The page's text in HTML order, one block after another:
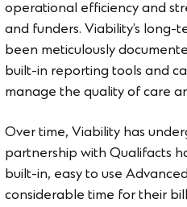
operational efficiency and
and funders. Viability’s
been meticulously
built-in reporting tools and
manage the quality of care
Over time, Viability has
partnership with Qualifacts
built-in, easy to use
considerable time for their